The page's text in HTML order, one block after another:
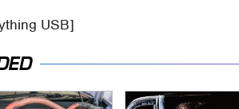
USB]